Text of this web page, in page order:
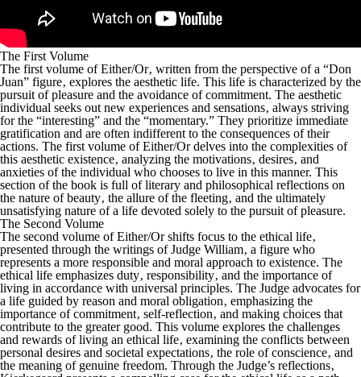
The First Volume
The first volume ofEither/Or‚ written from the perspective of a “Don
Juan” figure‚ explores the aesthetic life. This life is characterized by the
pursuit of pleasure and the avoidance of commitment. The aesthetic
individual seeks out new experiences and sensations‚ always striving
for the “interesting” and the “momentary.” They prioritize immediate
gratification and are often indifferent to the consequences of their
actions. The first volume ofEither/Ordelves into the complexities of
this aesthetic existence‚ analyzing the motivations‚ desires‚ and
anxieties of the individual who chooses to live in this manner. This
section of the book is full of literary and philosophical reflections on
the nature of beauty‚ the allure of the fleeting‚ and the ultimately
unsatisfying nature of a life devoted solely to the pursuit of pleasure.
The Second Volume
The second volume ofEither/Orshifts focus to the ethical life‚
presented through the writings of Judge William‚ a figure who
represents a more responsible and moral approach to existence. The
ethical life emphasizes duty‚ responsibility‚ and the importance of
living in accordance with universal principles. The Judge advocates for
a life guided by reason and moral obligation‚ emphasizing the
importance of commitment‚ self-reflection‚ and making choices that
contribute to the greater good. This volume explores the challenges
and rewards of living an ethical life‚ examining the conflicts between
personal desires and societal expectations‚ the role of conscience‚ and
the meaning of genuine freedom. Through the Judge’s reflections‚